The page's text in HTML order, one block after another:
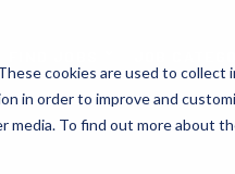
cookies are used to
in order to improve and
To find out more about